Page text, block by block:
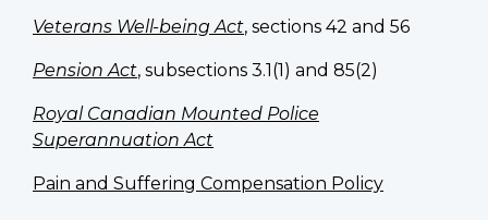
Veterans Well-being Act, sections 42 and 56
Pension Act, subsections 3.1(1) and 85(2)
Royal Canadian Mounted Police
Superannuation Act
Pain and Suffering Compensation Policy